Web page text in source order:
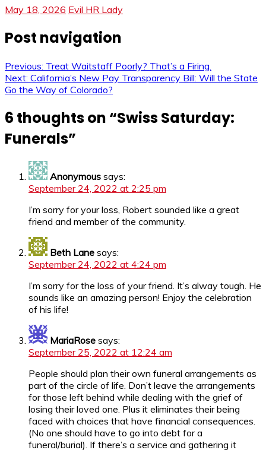
May 18, 2026 Evil HR Lady
Post navigation
Previous: Treat Waitstaff Poorly? That’s a Firing.
Next: California’s New Pay Transparency Bill: Will the State
Go the Way of Colorado?
6 thoughts on “Swiss Saturday:
Funerals”
Anonymous says:
September 24, 2022 at 2:25 pm
I’m sorry for your loss, Robert sounded like a great
friend and member of the community.
Beth Lane says:
September 24, 2022 at 4:24 pm
I’m sorry for the loss of your friend. It’s alway tough. He
sounds like an amazing person! Enjoy the celebration
of his life!
MariaRose says:
September 25, 2022 at 12:24 am
People should plan their own funeral arrangements as
part of the circle of life. Don’t leave the arrangements
for those left behind while dealing with the grief of
losing their loved one. Plus it eliminates their being
faced with choices that have financial consequences.
(No one should have to go into debt for a
funeral/burial). If there’s a service and gathering it